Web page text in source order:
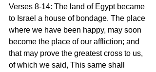
Verses 8-14: The land of Egypt became
to Israel a house of bondage. The place
where we have been happy, may soon
become the place of our affliction; and
that may prove the greatest cross to us,
of which we said, This same shall